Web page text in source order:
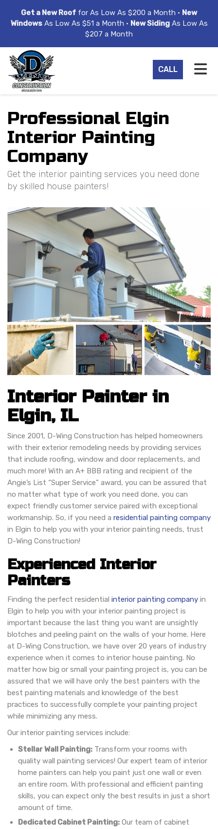
Get a New Roof for As Low As $200 a Month • New
WindowsAs Low As $51 a Month • New SidingAs Low As
$207 a Month
CALL
Professional Elgin
Interior Painting
Company
Get the interior painting services you need done
by skilled house painters!
Interior Painter in
Elgin, IL
Since 2001, D-Wing Construction has helped homeowners
with their exterior remodeling needs by providing services
that include roofing, window and door replacements, and
much more! With an A+ BBB rating and recipient of the
Angie’s List “Super Service” award, you can be assured that
no matter what type of work you need done, you can
expect friendly customer service paired with exceptional
workmanship. So, if you need a residential painting company
in Elgin to help you with your interior painting needs, trust
D-Wing Construction!
Experienced Interior
Painters
Finding the perfect residential interior painting company in
Elgin to help you with your interior painting project is
important because the last thing you want are unsightly
blotches and peeling paint on the walls of your home. Here
at D-Wing Construction, we have over 20 years of industry
experience when it comes to interior house painting. No
matter how big or small your painting project is, you can be
assured that we will have only the best painters with the
best painting materials and knowledge of the best
practices to successfully complete your painting project
while minimizing any mess.
Our interior painting services include:
Stellar Wall Painting: Transform your rooms with
quality wall painting services! Our expert team of interior
home painters can help you paint just one wall or even
an entire room. With professional and efficient painting
skills, you can expect only the best results in just a short
amount of time.
Dedicated Cabinet Painting: Our team of cabinet